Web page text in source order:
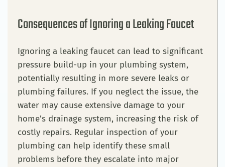
Consequences of Ignoring a Leaking Faucet
Ignoring a leaking faucet can lead to significant
pressure build-up in your plumbing system,
potentially resulting in more severe leaks or
plumbing failures. If you neglect the issue, the
water may cause extensive damage to your
home’s drainage system, increasing the risk of
costly repairs. Regular inspection of your
plumbing can help identify these small
problems before they escalate into major